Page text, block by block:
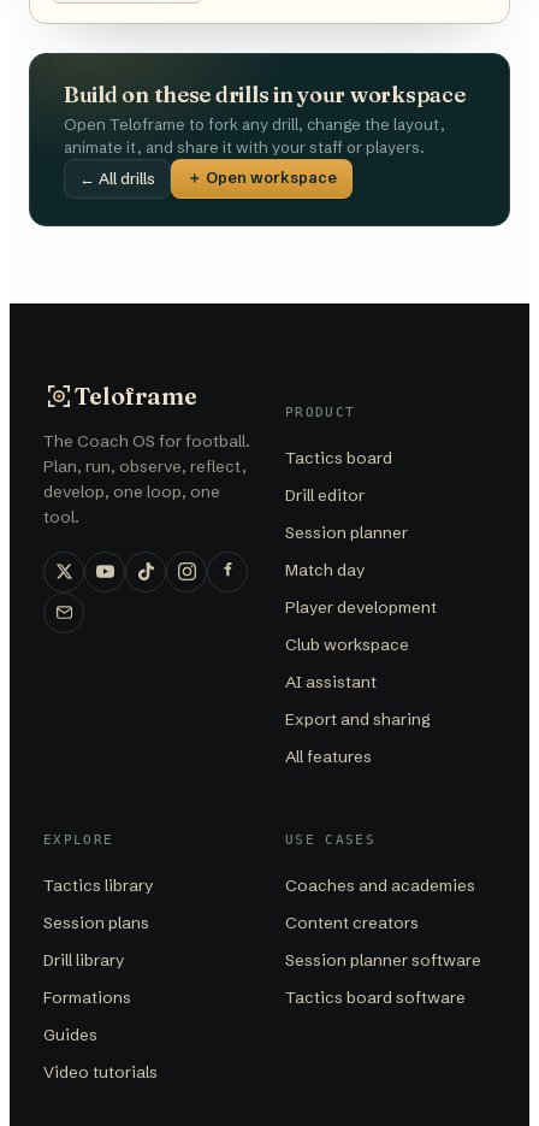
Build on these drills in your workspace
Open Teloframe to fork any drill, change the layout,
animate it, and share it with your staff or players.
← All drills ＋ Open workspace
Teloframe
The Coach OS for football.
Plan, run, observe, reflect,
develop, one loop, one
tool.
PRODUCT
Tactics board
Drill editor
Session planner
Match day
Player development
Club workspace
AI assistant
Export and sharing
All features
EXPLORE
Tactics library
Session plans
Drill library
Formations
Guides
Video tutorials
USE CASES
Coaches and academies
Content creators
Session planner software
Tactics board software